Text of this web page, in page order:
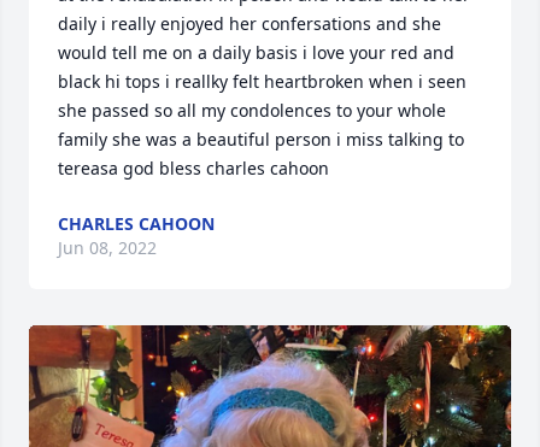
daily i really enjoyed her confersations and she
would tell me on a daily basis i love your red and
black hi tops i reallky felt heartbroken when i seen
she passed so all my condolences to your whole
family she was a beautiful person i miss talking to
tereasa god bless charles cahoon
CHARLES CAHOON
Jun 08, 2022